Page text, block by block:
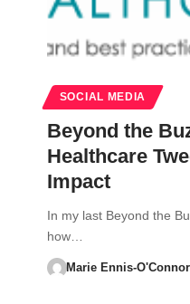
SOCIAL MEDIA
Beyond the
Healthcare
Impact
In my last Beyond the
how…
Marie Ennis-O'Connor